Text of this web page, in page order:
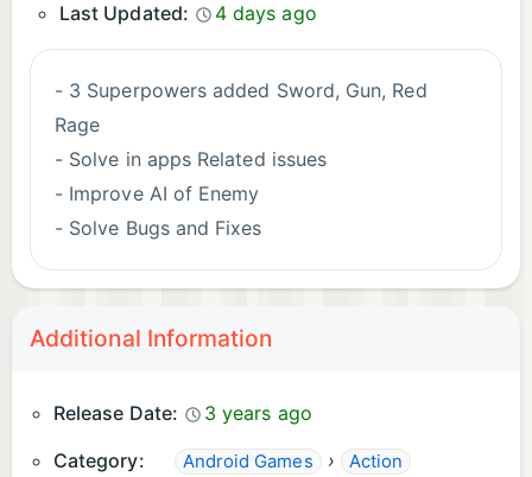
Last Updated:
4 days ago
- 3 Superpowers added Sword, Gun, Red
Rage
- Solve in apps Related issues
- Improve AI of Enemy
- Solve Bugs and Fixes
Additional Information
Release Date:
3 years ago
Category:
Android Games › Action